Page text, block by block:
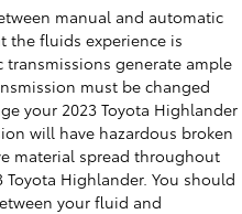
manual and automatic
the fluids experience is
generate ample
must be changed
your 2023 Toyota Highlander
will have hazardous broken
material spread throughout
Highlander. You should
your fluid and